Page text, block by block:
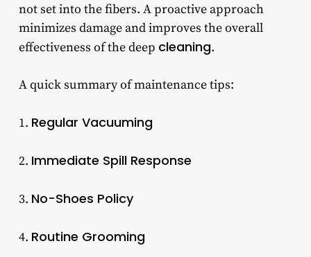
not set into the fibers. A proactive approach
minimizes damage and improves the overall
effectiveness of the deep cleaning.
A quick summary of maintenance tips:
1. Regular Vacuuming
2. Immediate Spill Response
3. No-Shoes Policy
4. Routine Grooming